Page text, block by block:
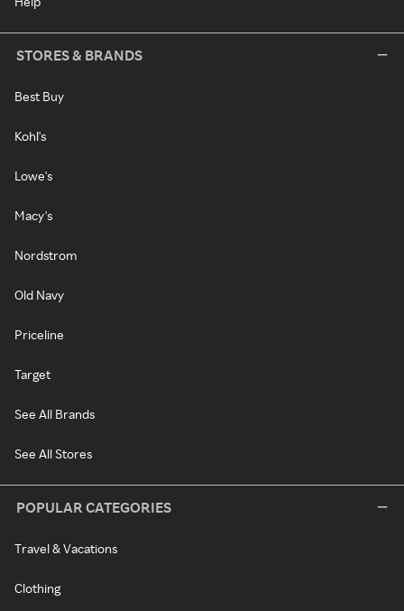
STORES & BRANDS
Best Buy
Kohl's
Lowe's
Macy's
Nordstrom
Old Navy
Priceline
Target
See All Brands
See All Stores
POPULAR CATEGORIES
Travel & Vacations
Clothing